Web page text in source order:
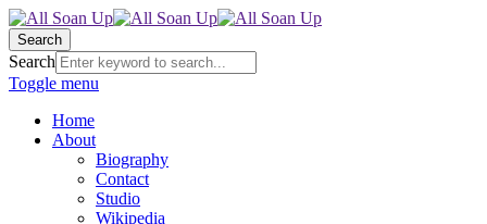
Search
Search
Toggle menu
Home
About
Biography
Contact
Studio
Wikipedia